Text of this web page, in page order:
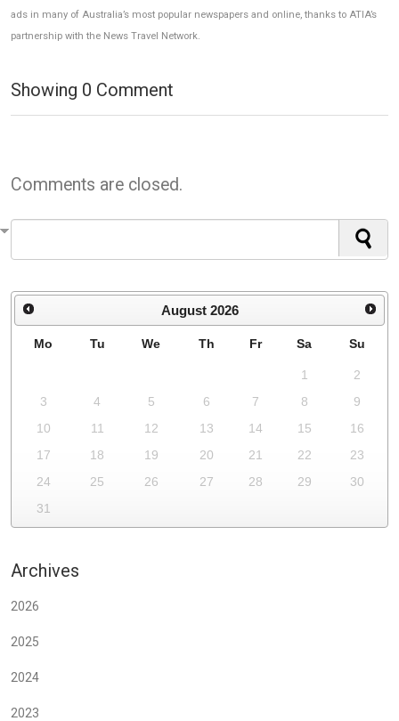
ads in many of Australia’s most popular newspapers and online, thanks to ATIA’s
partnership with the News Travel Network.
Showing 0 Comment
Comments are closed.
August 2026
Mo Tu We Th Fr Sa Su
1
2
3
4 5 6 7 8
9
10
11 12 13 14 15
16
17
18 19 20 21 22
23
24
25 26 27 28 29
30
31
Archives
2026
2025
2024
2023